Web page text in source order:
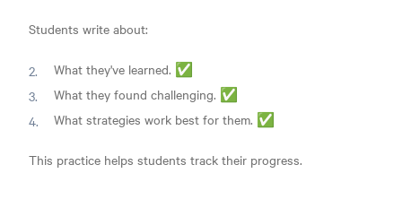
Students write about:
What they've learned. ✅
What they found challenging. ✅
What strategies work best for them. ✅
This practice helps students track their progress.